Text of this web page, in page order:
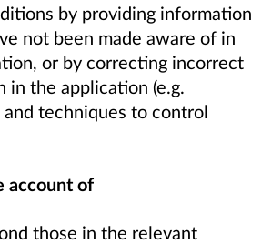
by providing information
not been made aware of in
or by correcting incorrect
in the application (e.g.
techniques to control
account of
those in the relevant